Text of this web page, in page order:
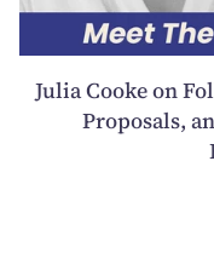
Julia Cooke on
Proposals,